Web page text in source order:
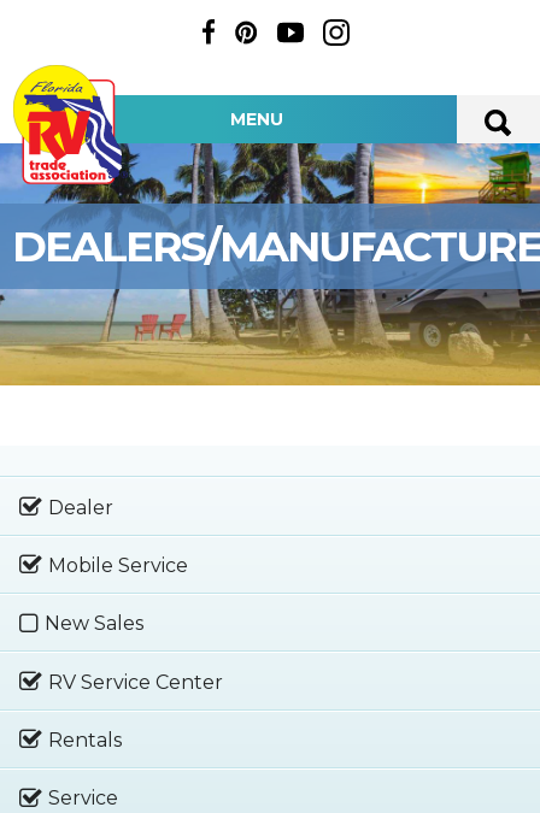
MENU
DEALERS/
Dealer
Mobile Service
New Sales
RV Service Center
Rentals
Service